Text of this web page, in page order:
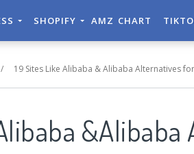
SHOPIFY AMZ CHART
19 Sites Like Alibaba & Alibaba Alternatives